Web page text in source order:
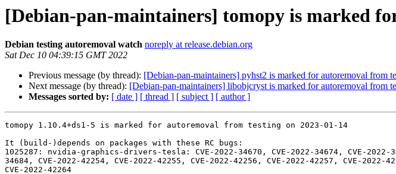
[Debian-pan-maintainers] tomopy is marked
Debian testing autoremoval watch noreply at release.debian.org
Sat Dec 10 04:39:15 GMT 2022
Previous message (by thread): [Debian-pan-maintainers] pyhst2 is marked for autoremoval from
Next message (by thread): [Debian-pan-maintainers] libobjcryst is marked for autoremoval from
Messages sorted by: [ date ] [ thread ] [ subject ] [ author ]
tomopy 1.10.4+ds1-5 is marked for autoremoval from testing on 2023-01-14
It (build-)depends on packages with these RC bugs:
1025287: nvidia-graphics-drivers-tesla: CVE-2022-34670, CVE-2022-34674, CVE-2022-
34684, CVE-2022-42254, CVE-2022-42255, CVE-2022-42256, CVE-2022-42257, CVE-2022-
CVE-2022-42264